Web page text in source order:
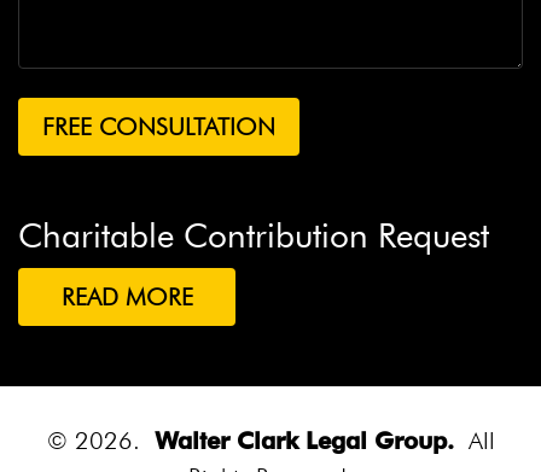
Charitable Contribution Request
READ MORE
© 2026. Walter Clark Legal Group.All